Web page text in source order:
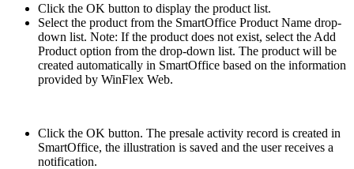
Click the OK button to display the product list.
Select the product from the SmartOffice Product Name drop-
down list. Note: If the product does not exist, select the Add
Product option from the drop-down list. The product will be
created automatically in SmartOffice based on the information
provided by WinFlex Web.
Click the OK button. The presale activity record is created in
SmartOffice, the illustration is saved and the user receives a
notification.